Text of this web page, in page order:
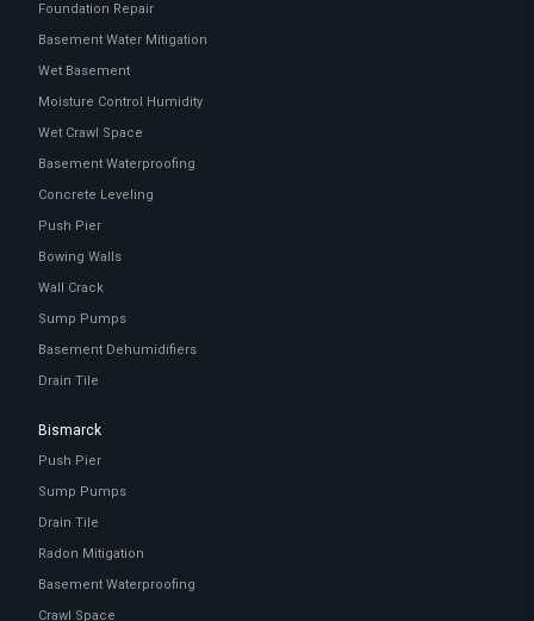
Foundation Repair
Basement Water Mitigation
Wet Basement
Moisture Control Humidity
Wet Crawl Space
Basement Waterproofing
Concrete Leveling
Push Pier
Bowing Walls
Wall Crack
Sump Pumps
Basement Dehumidifiers
Drain Tile
Bismarck
Push Pier
Sump Pumps
Drain Tile
Radon Mitigation
Basement Waterproofing
Crawl Space